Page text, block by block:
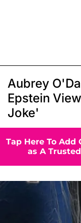
Aubrey
Epstein
Joke'
Tap Here To Add
as A